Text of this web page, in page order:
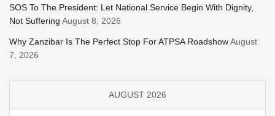
SOS To The President: Let National Service Begin With Dignity,
Not Suffering August 8, 2026
Why Zanzibar Is The Perfect Stop For ATPSA RoadshowAugust
7, 2026
AUGUST 2026